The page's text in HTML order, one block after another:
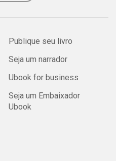
Publique seu livro
Seja um narrador
Ubook for business
Seja um Embaixador
Ubook